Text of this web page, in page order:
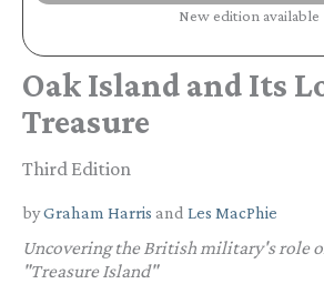
New edition available
Oak Island and Its
Treasure
Third Edition
byGraham Harris and Les MacPhie
Uncovering the British military's role
"Treasure Island"